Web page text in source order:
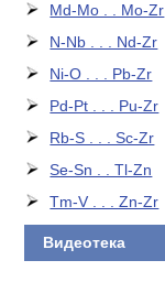
Md-Mo . . Mo-Zr
N-Nb . . . Nd-Zr
Ni-O . . . Pb-Zr
Pd-Pt . . . Pu-Zr
Rb-S . . . Sc-Zr
Se-Sn . . Tl-Zn
Tm-V . . . Zn-Zr
Видеотека